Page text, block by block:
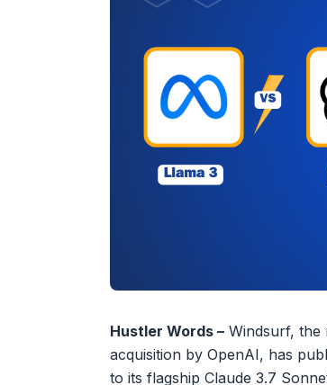
Hustler Words – Windsurf, the
acquisition by OpenAI, has
to its flagship Claude 3.7